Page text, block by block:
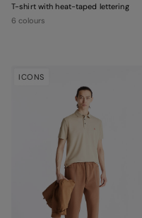
T-shirt with heat-taped lettering
6 colours
ICONS